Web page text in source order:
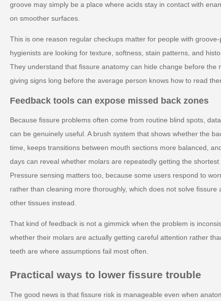
groove may simply be a place where acids stay in contact with
on smoother surfaces.
This is one reason regular checkups matter for people with
hygienists are looking for texture, softness, stain patterns, and
They understand that fissure anatomy can hide change before the
giving signs long before the average person knows how to read
Feedback tools can expose missed back zones
Because fissure problems often come from routine blind spots,
can be genuinely useful. A brush system that shows whether the
time, keeps transitions between mouth sections more balanced,
days can reveal whether molars are repeatedly getting the
Pressure sensing matters too, because some users respond to
rather than cleaning more thoroughly, which does not solve fissure
other tissues instead.
That kind of feedback is not a gimmick when the problem is
whether their molars are actually getting careful attention rather
teeth are where assumptions fail most often.
Practical ways to lower fissure trouble
The good news is that fissure risk is manageable even when